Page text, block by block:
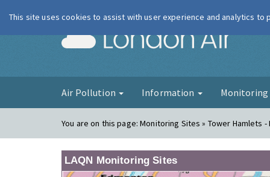
London Air
Air Pollution Information Monitoring
You are on this page:Monitoring Sites » Tower Hamlets -
LAQN Monitoring Sites
This site uses cookies to assist with user experience and analytics